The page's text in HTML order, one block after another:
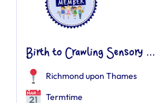
Birth to Crawling Sensory ...
Richmond upon Thames
Termtime